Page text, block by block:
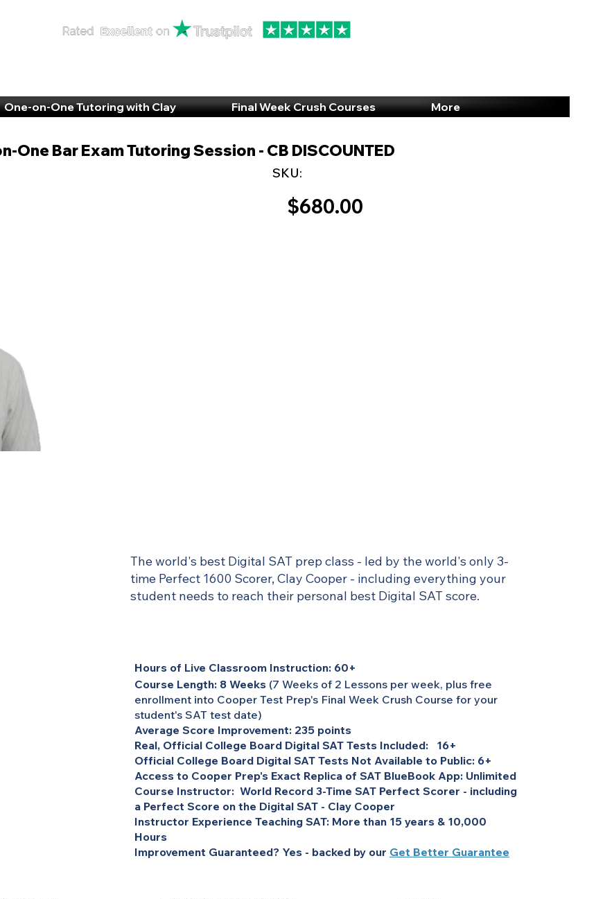
One-on-One Tutoring with Clay Final Week Crush Courses More
SKU:
One Bar Exam Tutoring Session - CB DISCOUNTED
$680.00
The world's best Digital SAT prep class - led by the world's only 3-
time Perfect 1600 Scorer, Clay Cooper - including everything your
student needs to reach their personal best Digital SAT score.
Hours of Live Classroom Instruction: 60+
Course Length: 8 Weeks (7 Weeks of 2 Lessons per week, plus free
enrollment into Cooper Test Prep's Final Week Crush Course for your
student's SAT test date)
Average Score Improvement: 235 points
Real, Official College Board Digital SAT Tests Included: 16+
Official College Board Digital SAT Tests Not Available to Public: 6+
Access to Cooper Prep's Exact Replica of SAT BlueBook App: Unlimited
Course Instructor: World Record 3-Time SAT Perfect Scorer - including
a Perfect Score on the Digital SAT - Clay Cooper
Instructor Experience Teaching SAT: More than 15 years & 10,000
Hours
Improvement Guaranteed? Yes - backed by our Get Better Guarantee